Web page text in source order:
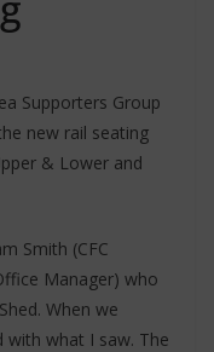
Supporters Group
new rail seating
& Lower and
Smith (CFC
Manager) who
When we
with what I saw. The